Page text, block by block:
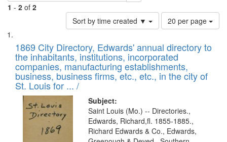
1 - 2 of 2
Sort by time created ▼
Number
of
to
display
per
page
20 per page
Search
Results
List
of
files
deposited
in
Digital
Gateway
1869 City Directory, Edwards' annual directory to
the inhabitants, institutions, incorporated
companies, manufacturing establishments,
business, business firms, etc., etc., in the city of
St. Louis for ... /
Subject:
Saint Louis (Mo.) -- Directories.,
Edwards, Richard,fl. 1855-1885.,
Richard Edwards & Co., Edwards,